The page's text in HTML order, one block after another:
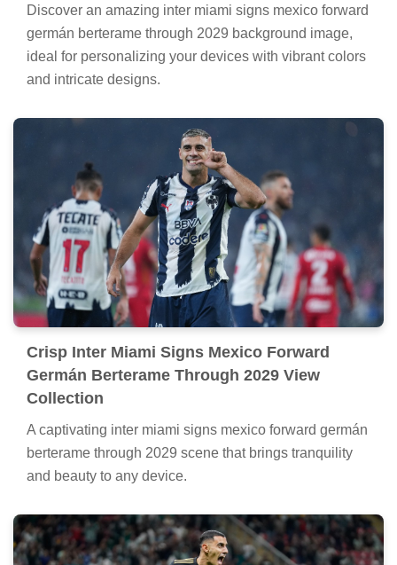
Discover an amazing inter miami signs mexico forward
germán berterame through 2029 background image,
ideal for personalizing your devices with vibrant colors
and intricate designs.
Crisp Inter Miami Signs Mexico Forward
Germán Berterame Through 2029 View
Collection
A captivating inter miami signs mexico forward germán
berterame through 2029 scene that brings tranquility
and beauty to any device.